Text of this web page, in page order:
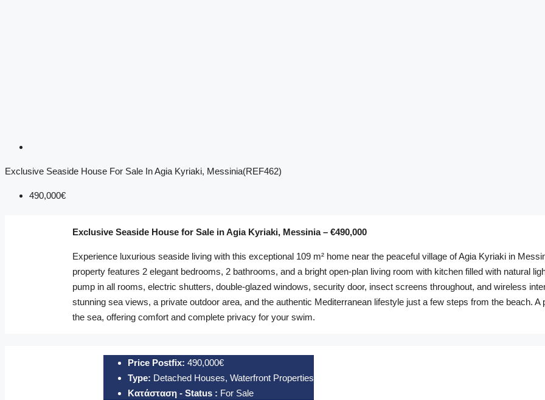
Exclusive Seaside House For Sale In Agia Kyriaki, Messinia(REF462)
490,000€
Exclusive Seaside House for Sale in Agia Kyriaki, Messinia – €490,000
Experience luxurious seaside living with this exceptional 109 m² home near the peaceful village of Agia Kyriaki in
property features 2 elegant bedrooms, 2 bathrooms, and a bright open-plan living room with kitchen filled with natural
pump in all rooms, electric shutters, double-glazed windows, security door, insect screens throughout, and wireless
stunning sea views, a private outdoor area, and the authentic Mediterranean lifestyle just a few steps from the beach.
the sea, offering comfort and complete privacy for your swim.
Price Postfix: 490,000€
Type: Detached Houses, Waterfront Properties
Κατάσταση - Status : For Sale